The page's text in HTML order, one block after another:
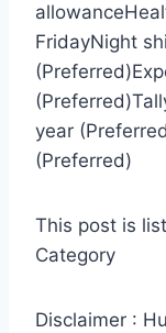
FridayNight
year
(Preferred)
This post is
Category
Disclaimer :